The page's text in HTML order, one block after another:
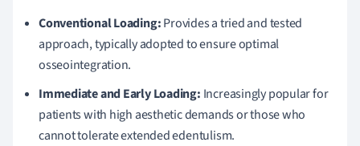
Conventional Loading:Provides a tried and tested
approach, typically adopted to ensure optimal
osseointegration.
Immediate and Early Loading: Increasingly popular for
patients with high aesthetic demands or those who
cannot tolerate extended edentulism.